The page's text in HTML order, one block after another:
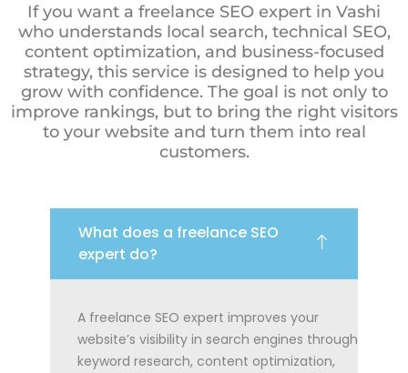
If you want a freelance SEO expert in Vashi
who understands local search, technical SEO,
content optimization, and business-focused
strategy, this service is designed to help you
grow with confidence. The goal is not only to
improve rankings, but to bring the right visitors
to your website and turn them into real
customers.
What does a freelance SEO
expert do?
A freelance SEO expert improves your
website’s visibility in search engines through
keyword research, content optimization,